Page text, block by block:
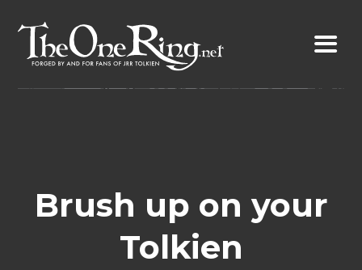
content
Brush up on your
Tolkien